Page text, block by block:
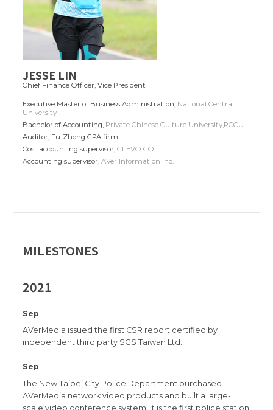
JESSE LIN
Chief Finance Officer,Vice President
Executive Master of Business Administration, National Central
University
Bachelor of Accounting, Private Chinese Culture University,PCCU
Auditor, Fu-Zhong CPA firm
Cost accounting supervisor,CLEVO CO.
Accounting supervisor,AVer Information Inc.
MILESTONES
2021
Sep
AVerMedia issued the first CSR report certified by
independent third party SGS Taiwan Ltd.
Sep
The New Taipei City Police Department purchased
AVerMedia network video products and built a large-
scale video conference system. It is the first police station